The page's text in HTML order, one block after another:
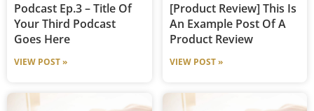
Podcast Ep.3 – Title Of
Your Third Podcast
Goes Here
VIEW POST »
[Product Review] This Is
An Example Post Of A
Product Review
VIEW POST »